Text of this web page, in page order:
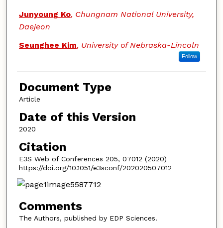
Junyoung Ko, Chungnam National University,
Daejeon
Seunghee Kim, University of Nebraska-Lincoln
Follow
Document Type
Article
Date of this Version
2020
Citation
E3S Web of Conferences 205, 07012 (2020)
https://doi.org/10.1051/e3sconf/202020507012
Comments
The Authors, published by EDP Sciences.